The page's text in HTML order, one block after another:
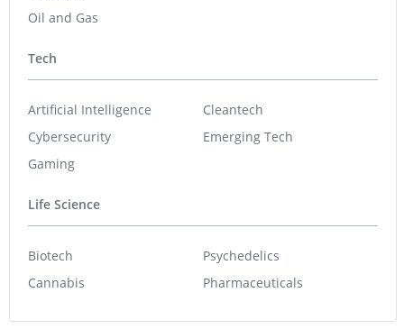
Oil and Gas
Tech
Artificial Intelligence
Cybersecurity
Gaming
Cleantech
Emerging Tech
Life Science
Biotech
Cannabis
Psychedelics
Pharmaceuticals